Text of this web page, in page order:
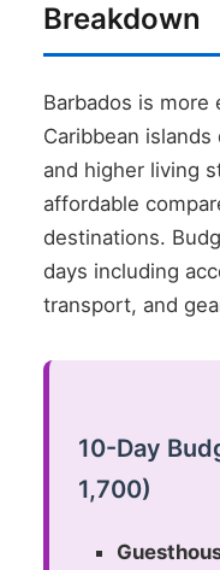
Breakdown
Barbados is more
Caribbean
and higher living
affordable
destinations.
days including
transport, and
10-Day
1,700)